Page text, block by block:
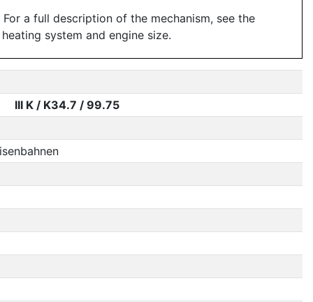
a full description of the mechanism, see the
system and engine size.
III K / K34.7 / 99.75